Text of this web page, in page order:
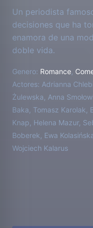
Un periodista
decisiones que ha
enamora de una
doble vida.
Genero: Romance
Actores: Adrianna
Żulewska, Anna
Baka, Tomasz Karolak,
Knap, Helena Mazur,
Boberek, Ewa
Wojciech Kalarus